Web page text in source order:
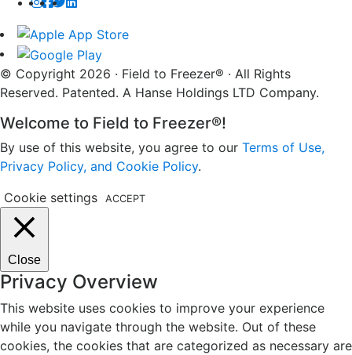
© Copyright 2026 · Field to Freezer® · All Rights
Reserved. Patented. A Hanse Holdings LTD Company.
Welcome to Field to Freezer®!
By use of this website, you agree to our Terms of Use,
Privacy Policy, and Cookie Policy.
Cookie settings
ACCEPT
Close
Privacy Overview
This website uses cookies to improve your experience
while you navigate through the website. Out of these
cookies, the cookies that are categorized as necessary are